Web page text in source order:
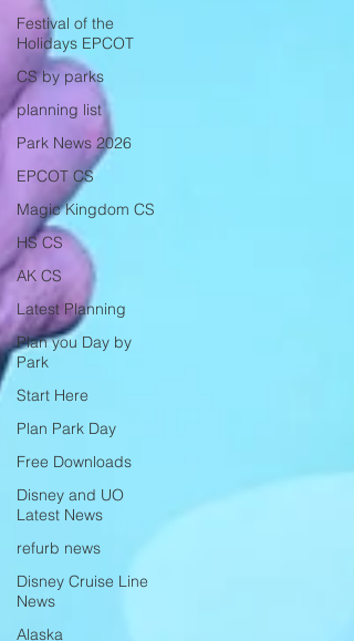
Festival of the
Holidays EPCOT
CS by parks
planning list
Park News 2026
EPCOT CS
Magic Kingdom CS
HS CS
AK CS
Latest Planning
Plan you Day by
Park
Start Here
Plan Park Day
Free Downloads
Disney and UO
Latest News
refurb news
Disney Cruise Line
News
Alaska